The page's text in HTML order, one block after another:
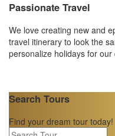
Passionate Travel
We love creating new and
travel itinerary to look the
personalize holidays for our
Search Tours
Find your dream tour today!